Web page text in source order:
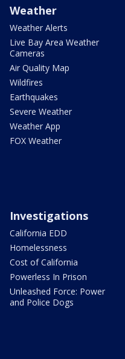
Weather
Weather Alerts
Live Bay Area Weather
Cameras
Air Quality Map
Wildfires
Earthquakes
Severe Weather
Weather App
FOX Weather
Investigations
California EDD
Homelessness
Cost of California
Powerless In Prison
Unleashed Force: Power
and Police Dogs